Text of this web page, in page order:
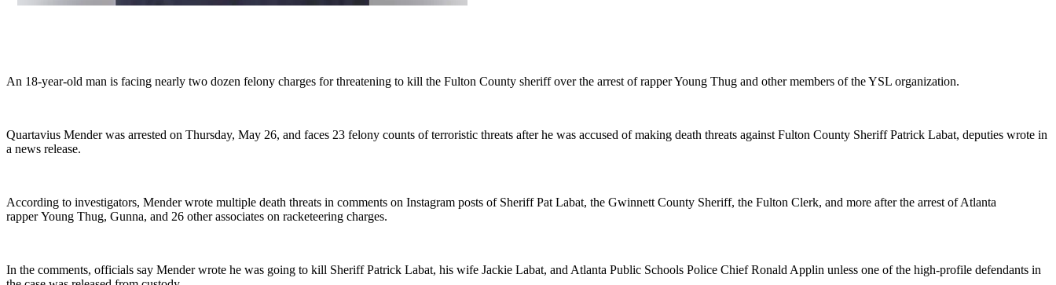
An 18-year-old man is facing nearly two dozen felony charges for threatening to kill the Fulton County sheriff over the arrest of rapper Young Thug and other members of the YSL organization.
Quartavius Mender was arrested on Thursday, May 26, and faces 23 felony counts of terroristic threats after he was accused of making death threats against Fulton County Sheriff Patrick Labat, deputies wrote in
a news release.
According to investigators, Mender wrote multiple death threats in comments on Instagram posts of Sheriff Pat Labat, the Gwinnett County Sheriff, the Fulton Clerk, and more after the arrest of Atlanta
rapper Young Thug, Gunna, and 26 other associates on racketeering charges.
In the comments, officials say Mender wrote he was going to kill Sheriff Patrick Labat, his wife Jackie Labat, and Atlanta Public Schools Police Chief Ronald Applin unless one of the high-profile defendants in